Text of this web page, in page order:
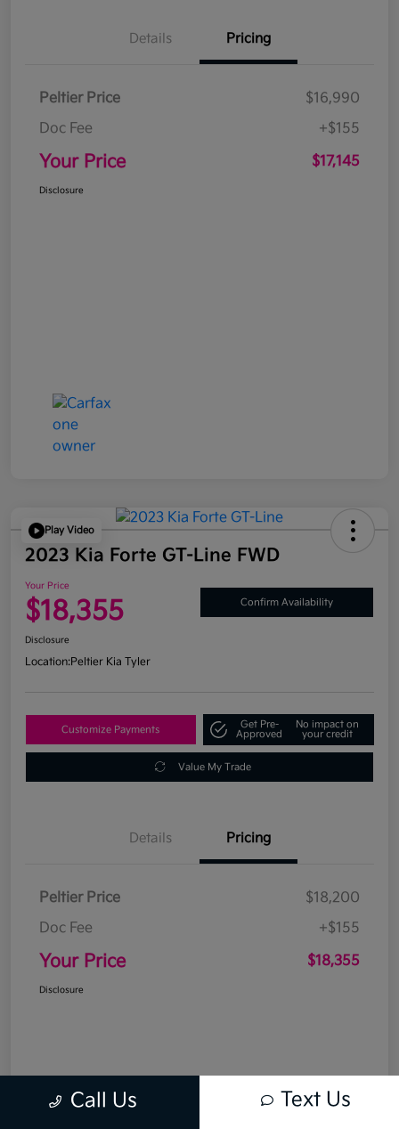
Details Pricing
Peltier Price
$16,990
Doc Fee
+$155
Your Price $17,145
Disclosure
Play Video
2023 Kia Forte GT-Line FWD
Your Price
$18,355 Confirm Availability
Disclosure
Location:Peltier Kia Tyler
Customize Payments
Get Pre-
Approved
No impact on
your credit
Value My Trade
Details Pricing
Peltier Price
$18,200
Doc Fee
+$155
Your Price $18,355
Disclosure
Call Us Text Us